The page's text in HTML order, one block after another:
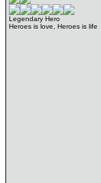
Legendary Hero
Heroes is love, Heroes is life